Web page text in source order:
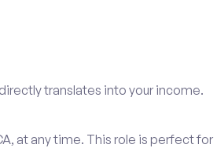
translates into your income.
at any time. This role is perfect for